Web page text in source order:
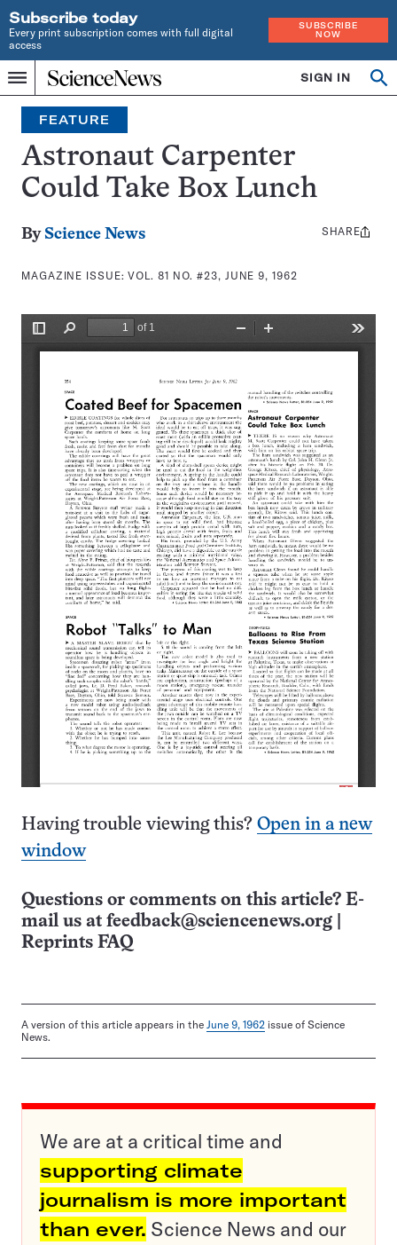
Subscribe today
Every print subscription comes with full digital
access
SUBSCRIBE
NOW
Menu
Home
INDEPENDENT
JOURNALISM
SINCE
1921
SIGN IN
Search
FEATURE
Astronaut Carpenter
Could Take Box Lunch
By Science News
MAGAZINE ISSUE:VOL. 81 NO. #23, JUNE 9, 1962
Share
SHARE
Having trouble viewing this? Open in a new
window
Questions or comments on this article? E-
mail us at feedback@sciencenews.org
Reprints FAQ
A version of this article appears in the June 9, 1962 issue of Science
News.
We are at a critical time and
supporting climate
journalism is more important
than ever. Science News and our